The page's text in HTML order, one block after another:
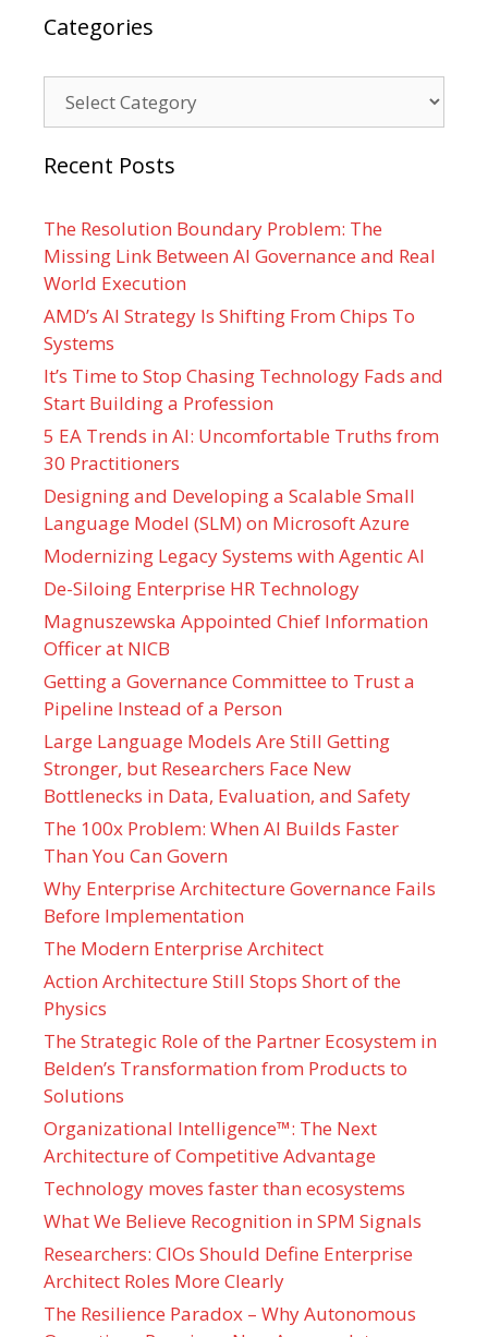
Categories
Recent Posts
The Resolution Boundary Problem: The
Missing Link Between AI Governance and Real
World Execution
AMD’s AI Strategy Is Shifting From Chips To
Systems
It’s Time to Stop Chasing Technology Fads and
Start Building a Profession
5 EA Trends in AI: Uncomfortable Truths from
30 Practitioners
Designing and Developing a Scalable Small
Language Model (SLM) on Microsoft Azure
Modernizing Legacy Systems with Agentic AI
De-Siloing Enterprise HR Technology
Magnuszewska Appointed Chief Information
Officer at NICB
Getting a Governance Committee to Trust a
Pipeline Instead of a Person
Large Language Models Are Still Getting
Stronger, but Researchers Face New
Bottlenecks in Data, Evaluation, and Safety
The 100x Problem: When AI Builds Faster
Than You Can Govern
Why Enterprise Architecture Governance Fails
Before Implementation
The Modern Enterprise Architect
Action Architecture Still Stops Short of the
Physics
The Strategic Role of the Partner Ecosystem in
Belden’s Transformation from Products to
Solutions
Organizational Intelligence™: The Next
Architecture of Competitive Advantage
Technology moves faster than ecosystems
What We Believe Recognition in SPM Signals
Researchers: CIOs Should Define Enterprise
Architect Roles More Clearly
The Resilience Paradox – Why Autonomous